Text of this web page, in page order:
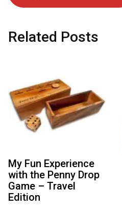
Related Posts
My Fun Experience
with the Penny Drop
Game – Travel
Edition